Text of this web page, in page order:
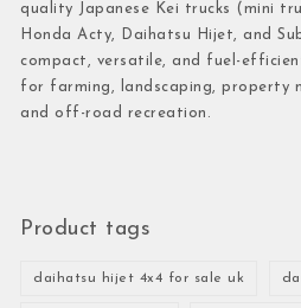
quality Japanese Kei trucks (mini
Honda Acty, Daihatsu Hijet, and
compact, versatile, and fuel-
for farming, landscaping, property
and off-road recreation.
Product tags
daihatsu hijet 4x4 for sale uk